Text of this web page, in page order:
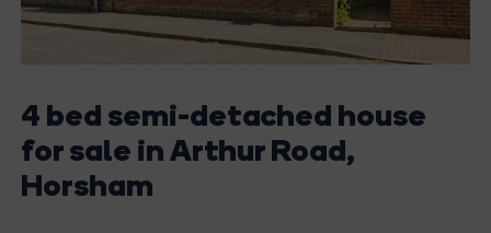
4 bed semi-detached house
for sale in Arthur Road,
Horsham